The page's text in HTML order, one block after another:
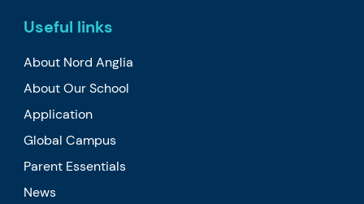
Useful links
About Nord Anglia
About Our School
Application
Global Campus
Parent Essentials
News